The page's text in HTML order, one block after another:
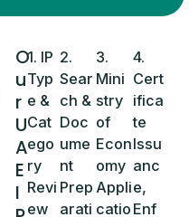
O
u
r
U
A
E
I
1. IP
Typ
e &
Cat
ego
ry
Revi
ew
2.
Sear
ch &
Doc
ume
nt
Prep
arati
3.
Mini
stry
of
Econ
omy
Appli
catio
4.
Cert
ifica
te
Issu
anc
e,
Enf